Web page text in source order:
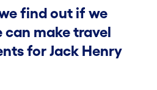
find out if we
can make travel
for Jack Henry